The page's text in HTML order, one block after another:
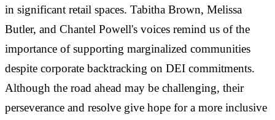
in significant retail spaces. Tabitha Brown, Melissa
Butler, and Chantel Powell's voices remind us of the
importance of supporting marginalized communities
despite corporate backtracking on DEI commitments.
Although the road ahead may be challenging, their
perseverance and resolve give hope for a more inclusive